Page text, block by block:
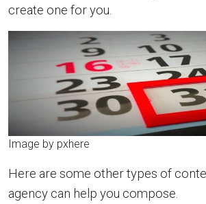
create one for you.
Image by pxhere
Here are some other types of
agency can help you compose.